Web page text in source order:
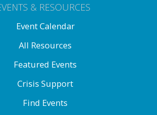
& RESOURCES
Event Calendar
All Resources
Featured Events
Crisis Support
Find Events